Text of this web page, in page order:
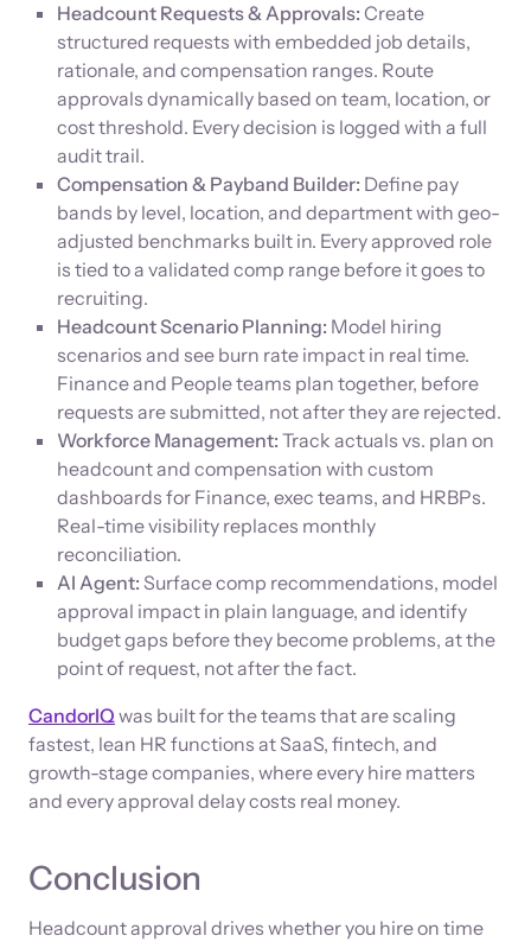
Headcount Requests & Approvals: Create
structured requests with embedded job details,
rationale, and compensation ranges. Route
approvals dynamically based on team, location, or
cost threshold. Every decision is logged with a full
audit trail.
Compensation & Payband Builder: Define pay
bands by level, location, and department with geo-
adjusted benchmarks built in. Every approved role
is tied to a validated comp range before it goes to
recruiting.
Headcount Scenario Planning: Model hiring
scenarios and see burn rate impact in real time.
Finance and People teams plan together, before
requests are submitted, not after they are rejected.
Workforce Management: Track actuals vs. plan on
headcount and compensation with custom
dashboards for Finance, exec teams, and HRBPs.
Real-time visibility replaces monthly
reconciliation.
AI Agent: Surface comp recommendations, model
approval impact in plain language, and identify
budget gaps before they become problems, at the
point of request, not after the fact.
CandorIQwas built for the teams that are scaling
fastest, lean HR functions at SaaS, fintech, and
growth-stage companies, where every hire matters
and every approval delay costs real money.
Conclusion
Headcount approval drives whether you hire on time